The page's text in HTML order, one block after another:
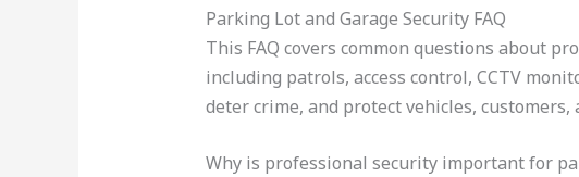
Parking Lot and Garage Security FAQ
This FAQ covers common questions about
including patrols, access control, CCTV
deter crime, and protect vehicles, customers,
Why is professional security important for